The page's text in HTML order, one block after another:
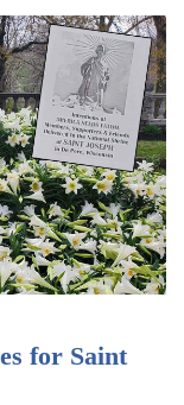
for Saint